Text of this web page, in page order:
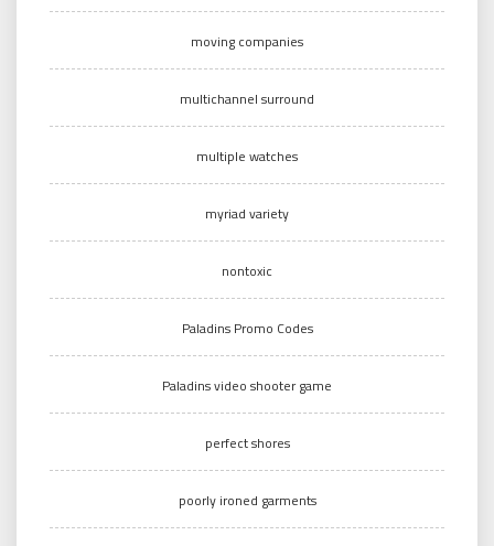
moving companies
multichannel surround
multiple watches
myriad variety
nontoxic
Paladins Promo Codes
Paladins video shooter game
perfect shores
poorly ironed garments